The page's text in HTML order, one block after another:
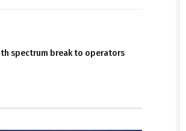
spectrum break to operators